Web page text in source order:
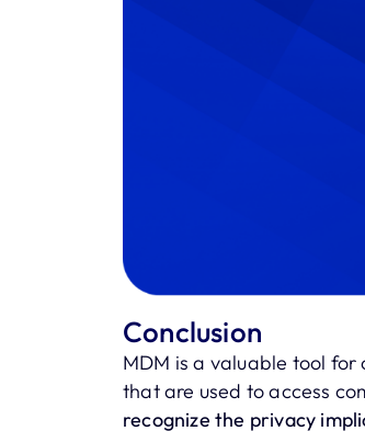
Conclusion
MDM is a valuable tool
that are used to access
recognize the privacy